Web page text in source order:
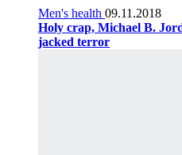
Men's health 09.11.2018
Holy crap, Michael B.
jacked terror